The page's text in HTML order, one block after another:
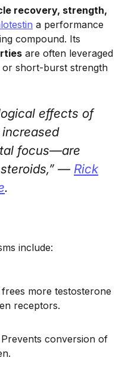
recovery, strength,
a performance
compound. Its
are often leveraged
or short-burst strength
effects of
focus—are
— Rick
.
include:
frees more testosterone
receptors.
Prevents conversion of